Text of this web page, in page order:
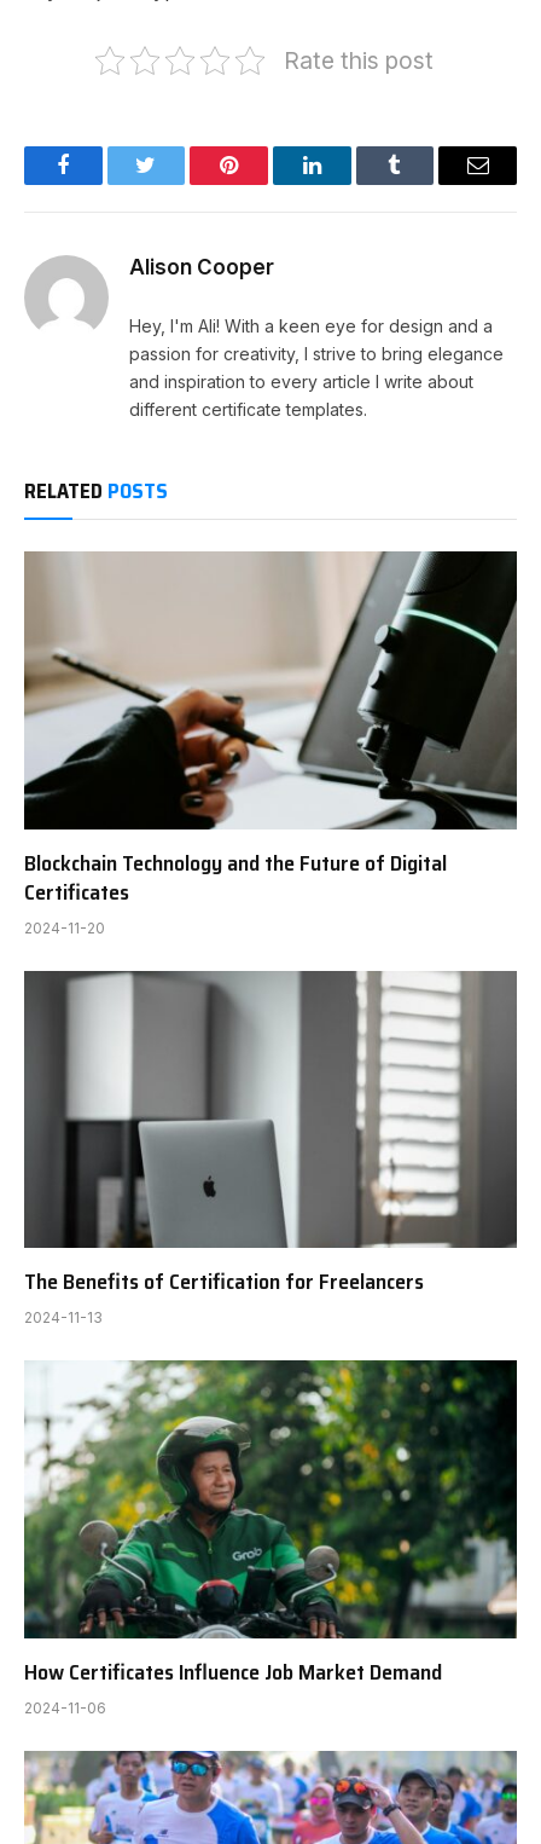
Rate this post
FacebookTwitter Pinterest LinkedInTumblr Email
Alison Cooper
Hey, I'm Ali! With a keen eye for design and a
passion for creativity, I strive to bring elegance
and inspiration to every article I write about
different certificate templates.
RELATED POSTS
Blockchain Technology and the Future of Digital
Certificates
2024-11-20
The Benefits of Certification for Freelancers
2024-11-13
How Certificates Influence Job Market Demand
2024-11-06